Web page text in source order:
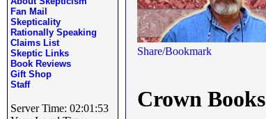
Fan Mail
Skepticality
Rationally Speaking
Claims List
Skeptic Links
Book Reviews
Gift Shop
Staff
Server Time: 02:01:53
Crown Books